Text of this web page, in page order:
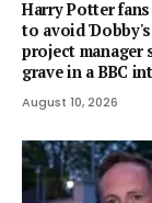
Harry Potter
to avoid
project manager
grave in a BBC
August 10, 2026